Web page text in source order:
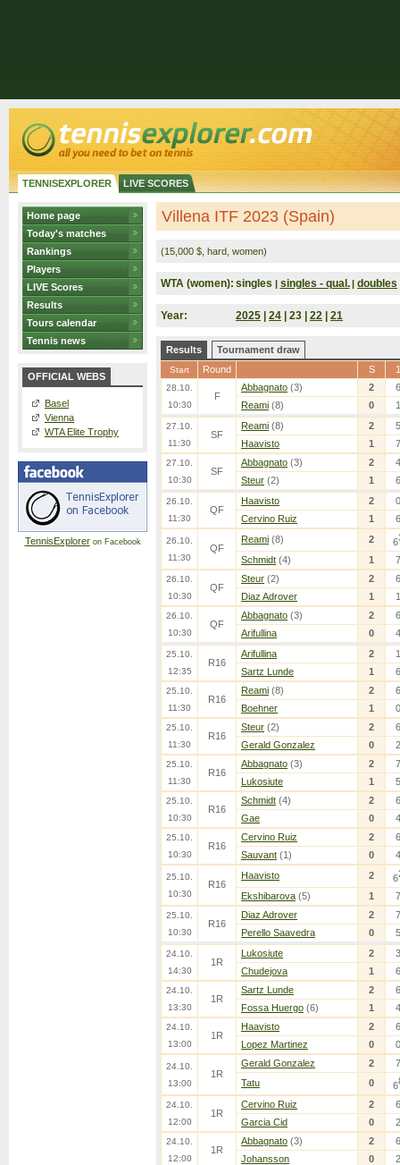
TENNISEXPLORER LIVE SCORES
Home page
Today's matches
Rankings
Players
LIVE Scores
Results
Tours calendar
Tennis news
OFFICIAL WEBS
Basel
Vienna
WTA Elite Trophy
TennisExploreron Facebook
Villena ITF 2023 (Spain)
(15,000 $, hard, women)
WTA (women): singles | singles - qual. | doubles
Year: 2025 24 | 23 | 22 21
Results Tournament draw
Start Round S 1
28.10.
10:30
F
Abbagnato (3) 2
6
Reami (8) 0 1
27.10.
11:30
SF
Reami (8) 2
5
Haavisto
1 7
27.10.
10:30
SF
Abbagnato (3) 2
4
Steur (2) 1 6
26.10.
11:30
QF
Haavisto 2
0
Cervino Ruiz
1 6
26.10.
11:30
QF
Reami (8) 2 6
Schmidt (4) 1 7
26.10.
10:30
QF
Steur (2) 2
6
Diaz Adrover
1 1
26.10.
10:30
QF
Abbagnato (3) 2
6
Arifullina
0 4
25.10.
12:35
R16
Arifullina 2
1
Sartz Lunde
1 6
25.10.
11:30
R16
Reami (8) 2
6
Boehner
1 0
25.10.
11:30
R16
Steur (2) 2
6
Gerald Gonzalez
0 2
25.10.
11:30
R16
Abbagnato (3) 2
7
Lukosiute
1 5
25.10.
10:30
R16
Schmidt (4) 2
6
Gae
0 4
25.10.
10:30
R16
Cervino Ruiz 2
6
Sauvant (1) 0 4
25.10.
10:30
R16
Haavisto 2 6
Ekshibarova (5) 1 7
25.10.
10:30
R16
Diaz Adrover 2
7
Perello Saavedra
0 5
24.10.
14:30
1R
Lukosiute 2
3
Chudejova
1 6
24.10.
13:30
1R
Sartz Lunde 2
6
Fossa Huergo (6) 1 4
24.10.
13:00
1R
Haavisto 2
6
Lopez Martinez
0 0
24.10.
13:00
1R
Gerald Gonzalez 2
7
Tatu
0 6
24.10.
12:00
1R
Cervino Ruiz 2
6
Garcia Cid
0 2
24.10.
12:00
1R
Abbagnato (3) 2
6
Johansson
0 2